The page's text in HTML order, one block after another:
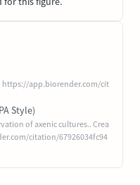
https://app.biorender.com/cit
Style)
of axenic cultures.. Crea
citation/67926034fc94